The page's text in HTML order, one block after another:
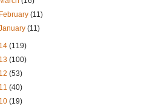
(11)
(11)
(119)
(100)
(53)
(40)
(19)